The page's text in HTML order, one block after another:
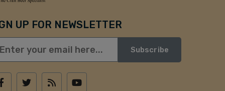
UP FOR NEWSLETTER
Subscribe